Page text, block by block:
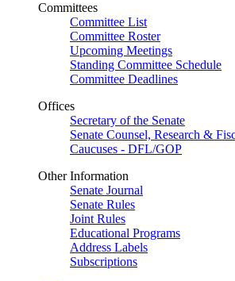
Committees
Committee List
Committee Roster
Upcoming Meetings
Standing Committee Schedule
Committee Deadlines
Offices
Secretary of the Senate
Senate Counsel, Research &
Caucuses - DFL/GOP
Other Information
Senate Journal
Senate Rules
Joint Rules
Educational Programs
Address Labels
Subscriptions